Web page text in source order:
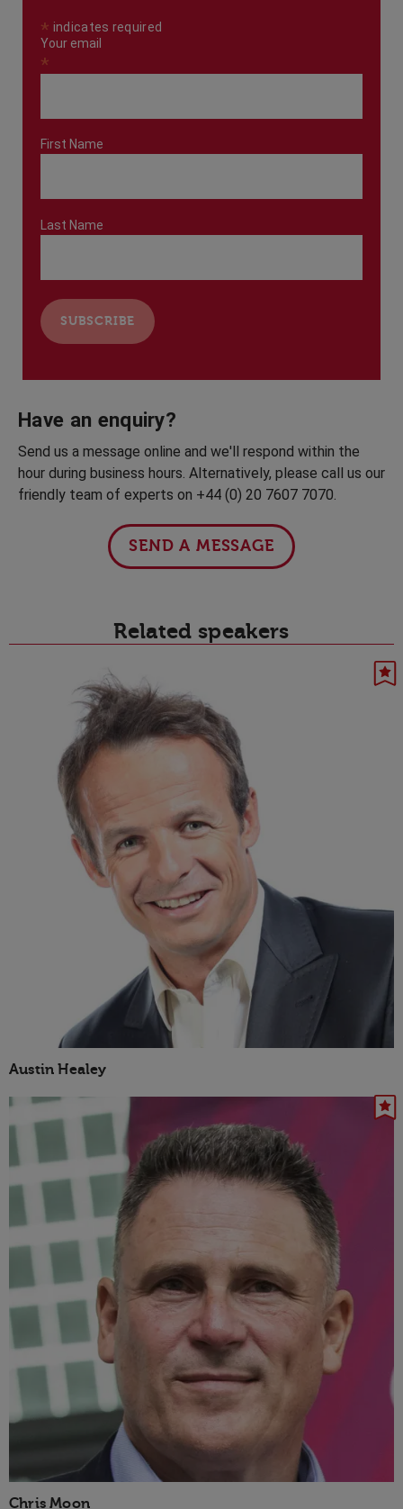
* indicates required
Your email
*
First Name
Last Name
Have an enquiry?
Send us a message online and we'll respond within the
hour during business hours. Alternatively, please call us our
friendly team of experts on +44 (0) 20 7607 7070.
SEND A MESSAGE
Related speakers
Austin Healey
Chris Moon